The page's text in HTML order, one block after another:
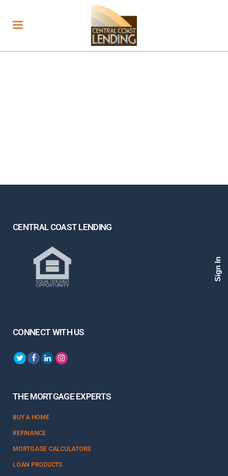
CENTRAL COAST LENDING
CONNECT WITH US
THE MORTGAGE EXPERTS
BUY A HOME
REFINANCE
MORTGAGE CALCULATORS
LOAN PRODUCTS
Sign In